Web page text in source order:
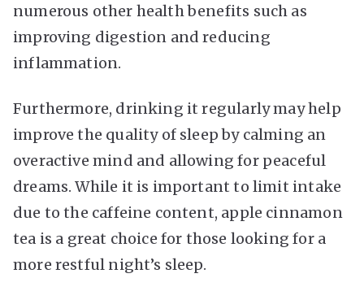
numerous other health benefits such as
improving digestion and reducing
inflammation.
Furthermore, drinking it regularly may help
improve the quality of sleep by calming an
overactive mind and allowing for peaceful
dreams. While it is important to limit intake
due to the caffeine content, apple cinnamon
tea is a great choice for those looking for a
more restful night’s sleep.